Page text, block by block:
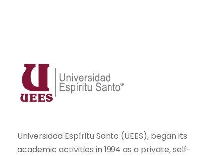
Universidad Espíritu Santo (UEES), began its
academic activities in 1994 as a private, self-